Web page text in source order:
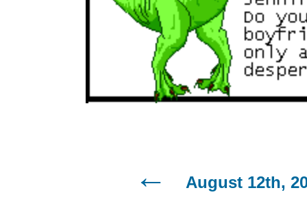
August 12th,